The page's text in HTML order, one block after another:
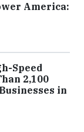
America:
Speed
2,100
in